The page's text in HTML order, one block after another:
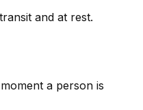
and at rest.
a person is